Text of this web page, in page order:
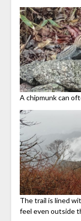
A chipmunk can
The trail is lined
feel even outside